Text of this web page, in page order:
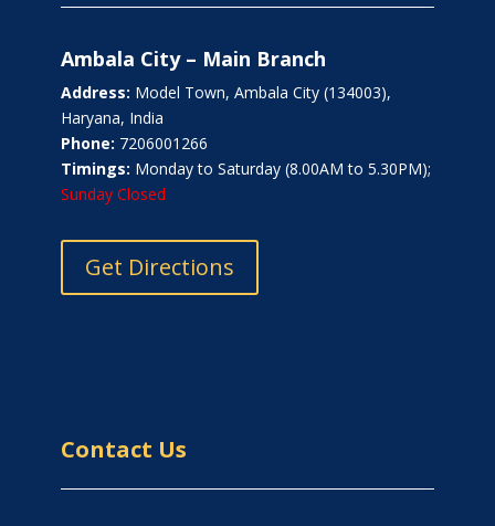
Ambala City – Main Branch
Address: Model Town, Ambala City (134003),
Haryana, India
Phone: 7206001266
Timings: Monday to Saturday (8.00AM to 5.30PM);
Sunday Closed
Get Directions
Contact Us